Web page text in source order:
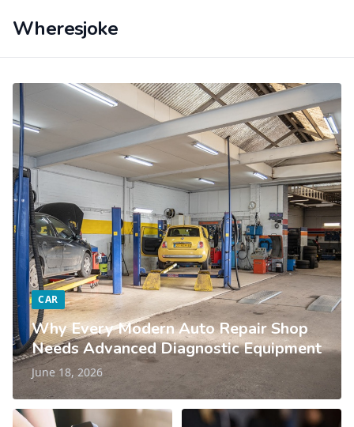
Wheresjoke
CAR
Why Every Modern Auto Repair Shop
Needs Advanced Diagnostic Equipment
June 18, 2026